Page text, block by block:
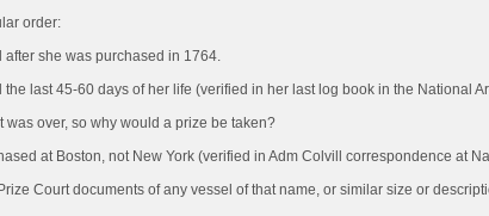
order:
she was purchased in 1764.
last 45-60 days of her life (verified in her last log book in the National
was over, so why would a prize be taken?
at Boston, not New York (verified in Adm Colvill correspondence at
Court documents of any vessel of that name, or similar size or